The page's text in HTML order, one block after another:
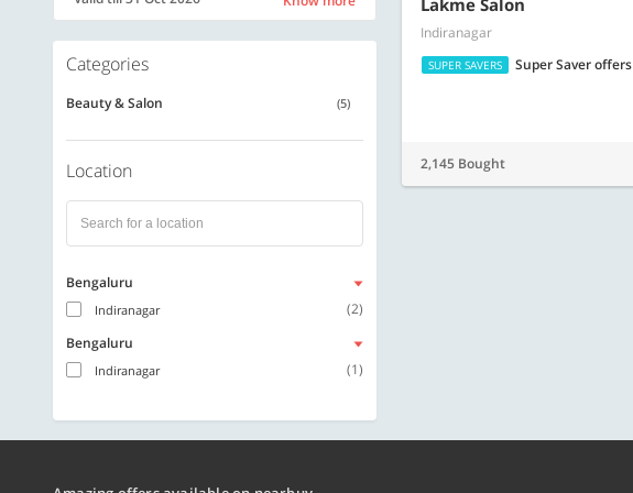
Categories
Beauty & Salon (5)
Location
Bengaluru
Indiranagar
(2)
Bengaluru
Indiranagar (1)
Lakme Salon
Indiranagar
SUPER SAVERS Super Saver offers
2,145 Bought